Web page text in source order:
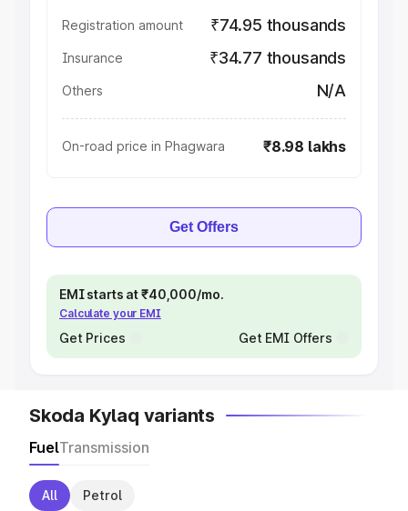
Registration amount ₹74.95 thousands
Insurance ₹34.77 thousands
Others N/A
On-road price in Phagwara ₹8.98 lakhs
Get Offers
EMI starts at ₹40,000/mo.
Calculate your EMI
Get Prices Get EMI Offers
Skoda Kylaq variants
FuelTransmission
All Petrol